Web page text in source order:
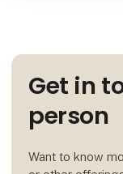
Get in
person
Want to know